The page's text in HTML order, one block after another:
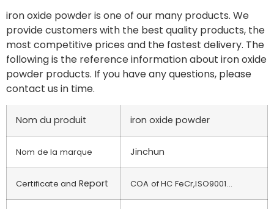
iron oxide powder is one of our many products. We
provide customers with the best quality products, the
most competitive prices and the fastest delivery. The
following is the reference information about iron oxide
powder products. If you have any questions, please
contact us in time.
Nom du produit iron oxide powder
Nom de la marque Jinchun
Certificate and Report COA of HC FeCr,ISO9001…